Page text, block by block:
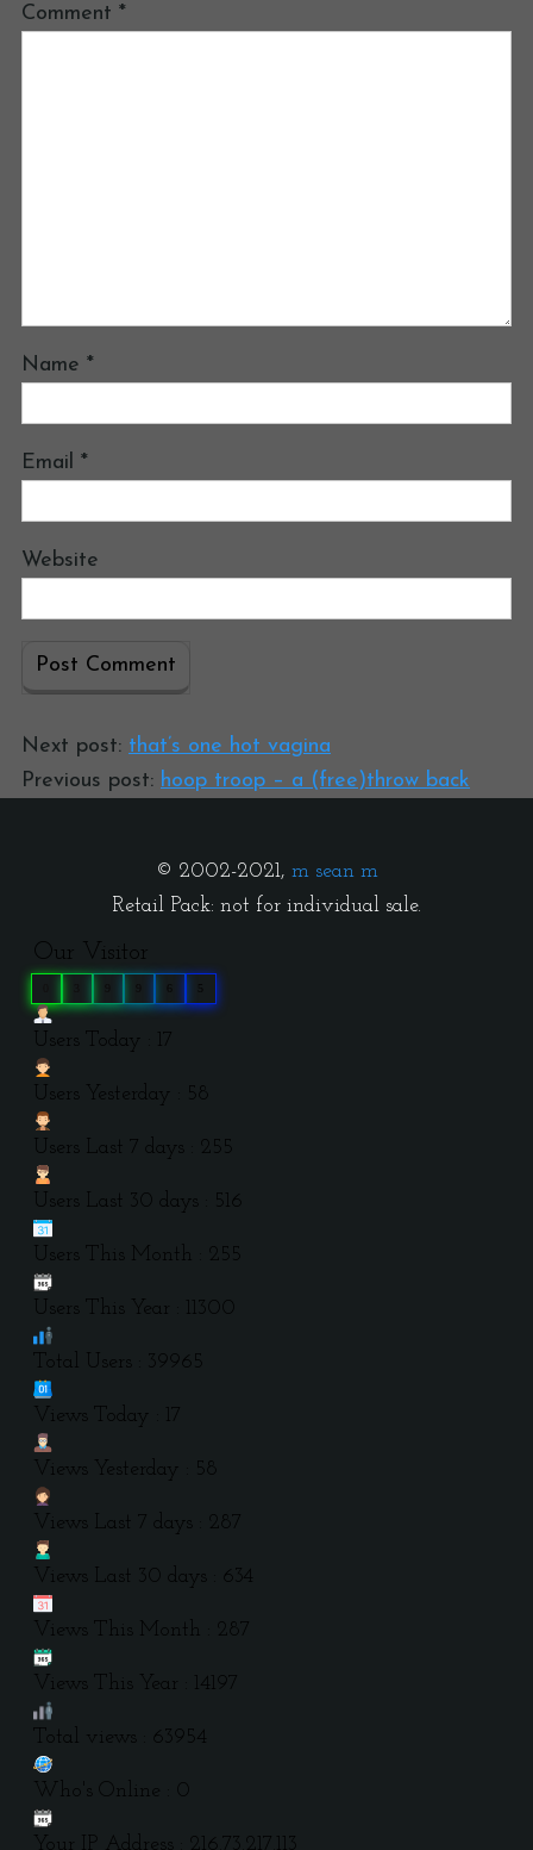
Comment *
Name *
Email *
Website
Next post: that’s one hot vagina
Previous post: hoop troop – a (free)throw back
© 2002-2021, m sean m
Retail Pack: not for individual sale.
Our Visitor
Users Today : 17
Users Yesterday : 58
Users Last 7 days : 255
Users Last 30 days : 516
Users This Month : 255
Users This Year : 11300
Total Users : 39965
Views Today : 17
Views Yesterday : 58
Views Last 7 days : 287
Views Last 30 days : 634
Views This Month : 287
Views This Year : 14197
Total views : 63954
Who's Online : 0
Your IP Address : 216.73.217.113